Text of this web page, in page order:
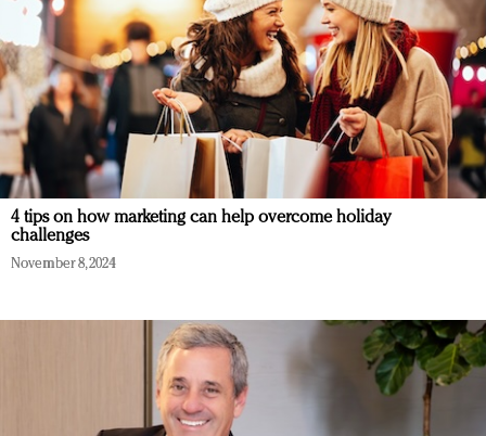
4 tips on how marketing can help overcome holiday
challenges
November 8, 2024